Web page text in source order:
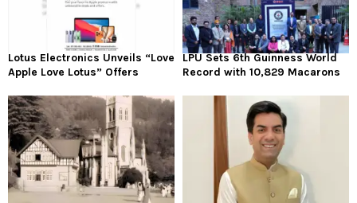
Lotus Electronics Unveils “Love
Apple Love Lotus” Offers
LPU Sets 6th Guinness World
Record with 10,829 Macarons